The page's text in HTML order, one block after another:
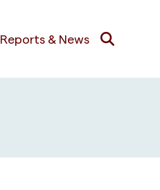
Reports & News